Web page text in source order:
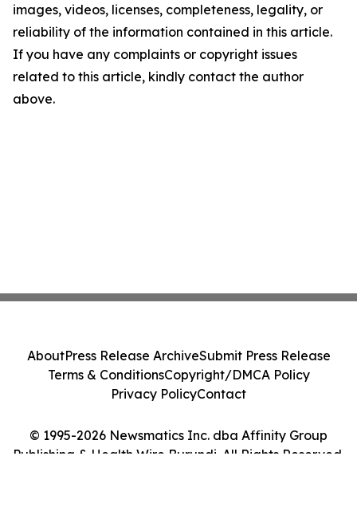
images, videos, licenses, completeness, legality, or
reliability of the information contained in this article.
If you have any complaints or copyright issues
related to this article, kindly contact the author
above.
© 1995-2026 Newsmatics Inc. dba Affinity Group
Publishing & Health Wire Burundi. All Rights Reserved.
AboutPress Release ArchiveSubmit Press Release
Terms & ConditionsCopyright/DMCA Policy
Privacy PolicyContact